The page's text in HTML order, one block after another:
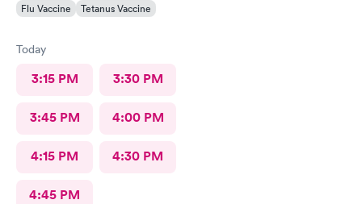
Flu Vaccine Tetanus Vaccine
Today
3:15 PM 3:30 PM
3:45 PM 4:00 PM
4:15 PM 4:30 PM
4:45 PM